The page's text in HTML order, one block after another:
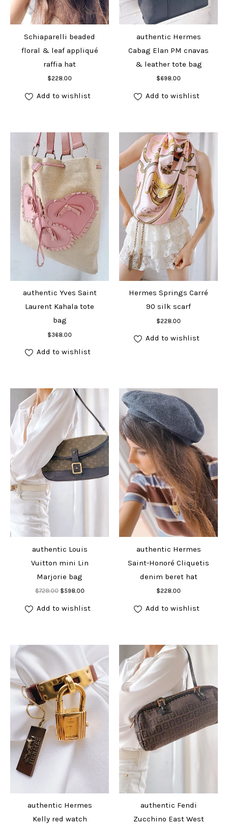
Schiaparelli beaded
floral & leaf appliqué
raffia hat
$228.00
Add to cart
Add to wishlist
authentic Hermes
Cabag Elan PM cnavas
& leather tote bag
$698.00
Add to cart
Add to wishlist
authentic Yves Saint
Laurent Kahala tote
bag
$368.00
Add to cart
Add to wishlist
Hermes Springs Carré
90 silk scarf
$228.00
Add to cart
Add to wishlist
authentic Louis
Vuitton mini Lin
Marjorie bag
$728.00 Original
was:
$728.00.
$598.00Current
is:
$598.00.
Add to cart
Add to wishlist
authentic Hermes
Saint-Honoré Cliquetis
denim beret hat
$228.00
Add to cart
Add to wishlist
authentic Hermes
Kelly red watch
authentic Fendi
Zucchino East West